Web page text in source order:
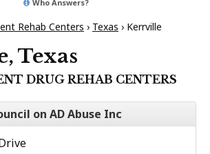
Who Answers?
Rehab Centers › Texas › Kerrville
Texas
DRUG REHAB CENTERS
on AD Abuse Inc